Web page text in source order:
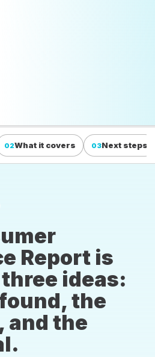
02What it covers 03Next steps
Report is
ideas:
the
and the